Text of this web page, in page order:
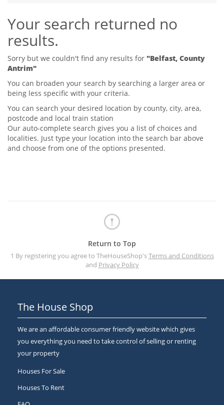
Tips & Advice
Renter Blog
Support
Seller Blog
Support
Tips & Advice
Landlord Blog
Support
Your search returned no
results.
Sorry but we couldn't find any results for "Belfast, County
Antrim"
You can broaden your search by searching a larger area or
being less specific with your criteria.
You can search your desired location by county, city, area,
postcode and local train station
Our auto-complete search gives you a list of choices and
localities. Just type your location into the search bar above
and choose from one of the options presented.
Return to Top
1 By registering you agree to TheHouseShop'sTerms and Conditions
and Privacy Policy
The House Shop
We are an affordable consumer friendly website which gives
you everything you need to take control of selling or renting
your property
Houses For Sale
Houses To Rent